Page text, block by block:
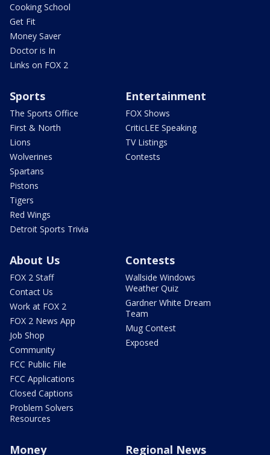
Cooking School
Get Fit
Money Saver
Doctor is In
Links on FOX 2
Sports
The Sports Office
First & North
Lions
Wolverines
Spartans
Pistons
Tigers
Red Wings
Detroit Sports Trivia
Entertainment
FOX Shows
CriticLEE Speaking
TV Listings
Contests
About Us
FOX 2 Staff
Contact Us
Work at FOX 2
FOX 2 News App
Job Shop
Community
FCC Public File
FCC Applications
Closed Captions
Problem Solvers
Resources
Contests
Wallside Windows
Weather Quiz
Gardner White Dream
Team
Mug Contest
Exposed
Money Regional News